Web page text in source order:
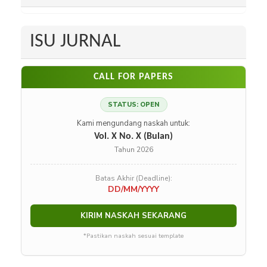
ISU JURNAL
CALL FOR PAPERS
STATUS: OPEN
Kami mengundang naskah untuk:
Vol. X No. X (Bulan)
Tahun 2026
Batas Akhir (Deadline):
DD/MM/YYYY
KIRIM NASKAH SEKARANG
*Pastikan naskah sesuai template